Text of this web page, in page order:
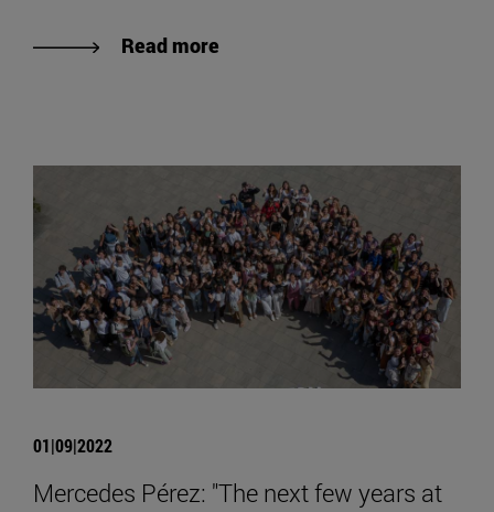
Read more
01|09|2022
Mercedes Pérez: "The next few years at